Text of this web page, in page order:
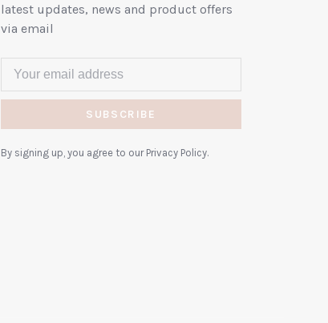
latest updates, news and product offers
via email
SUBSCRIBE
By signing up, you agree to our Privacy Policy.